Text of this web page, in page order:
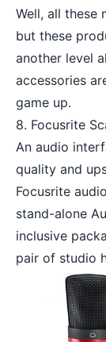
Well, all these
but these
another level
accessories
game up.
8. Focusrite
An audio
quality and
Focusrite
stand-alone
inclusive
pair of studio